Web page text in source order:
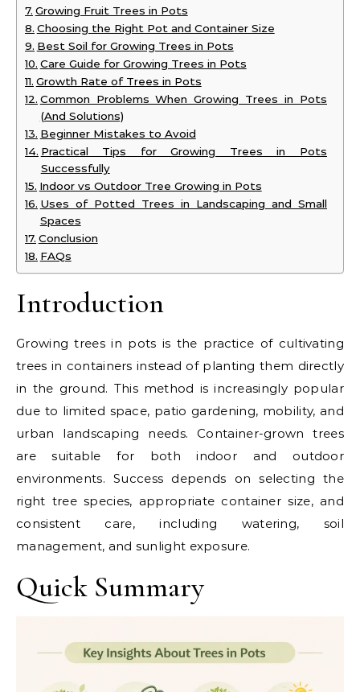
Growing Fruit Trees in Pots
Choosing the Right Pot and Container Size
Best Soil for Growing Trees in Pots
Care Guide for Growing Trees in Pots
Growth Rate of Trees in Pots
Common Problems When Growing Trees in Pots
(And Solutions)
Beginner Mistakes to Avoid
Practical Tips for Growing Trees in Pots
Successfully
Indoor vs Outdoor Tree Growing in Pots
Uses of Potted Trees in Landscaping and Small
Spaces
Conclusion
FAQs
Introduction
Growing trees in pots is the practice of cultivating
trees in containers instead of planting them directly
in the ground. This method is increasingly popular
due to limited space, patio gardening, mobility, and
urban landscaping needs. Container-grown trees
are suitable for both indoor and outdoor
environments. Success depends on selecting the
right tree species, appropriate container size, and
consistent care, including watering, soil
management, and sunlight exposure.
Quick Summary